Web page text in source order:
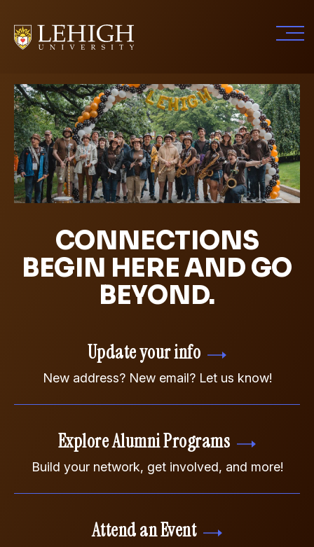
CONNECTIONS
BEGIN HERE AND GO
BEYOND.
Update your info
New address? New email? Let us know!
Explore Alumni Programs
Build your network, get involved, and more!
Attend an Event